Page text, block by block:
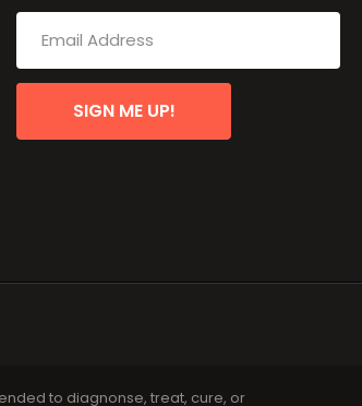
SIGN ME UP!
to diagnonse, treat, cure, or